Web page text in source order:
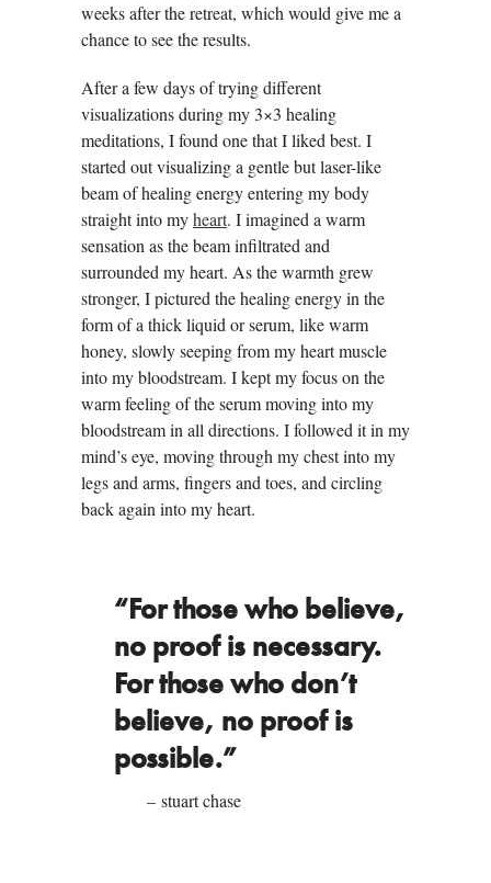
weeks after the retreat, which would give me a
chance to see the results.
After a few days of trying different
visualizations during my 3×3 healing
meditations, I found one that I liked best. I
started out visualizing a gentle but laser-like
beam of healing energy entering my body
straight into myheart. I imagined a warm
sensation as the beam infiltrated and
surrounded my heart. As the warmth grew
stronger, I pictured the healing energy in the
form of a thick liquid or serum, like warm
honey, slowly seeping from my heart muscle
into my bloodstream. I kept my focus on the
warm feeling of the serum moving into my
bloodstream in all directions. I followed it in my
mind’s eye, moving through my chest into my
legs and arms, fingers and toes, and circling
back again into my heart.
“For those who believe,
no proof is necessary.
For those who don’t
believe, no proof is
possible.”
– stuart chase